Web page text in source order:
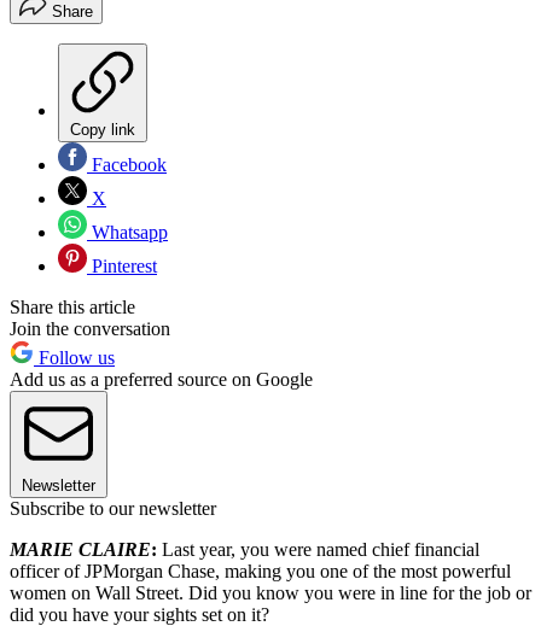
Share
Copy link
Facebook
X
Whatsapp
Pinterest
Share this article
Join the conversation
Follow us
Add us as a preferred source on Google
Newsletter
Subscribe to our newsletter
MARIE CLAIRE: Last year, you were named chief financial
officer of JPMorgan Chase, making you one of the most powerful
women on Wall Street. Did you know you were in line for the job or
did you have your sights set on it?